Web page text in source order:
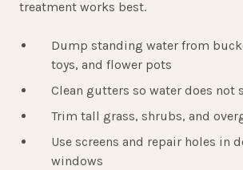
treatment works best.
Dump standing water from
toys, and flower pots
Clean gutters so water does not
Trim tall grass, shrubs, and
Use screens and repair holes in
windows